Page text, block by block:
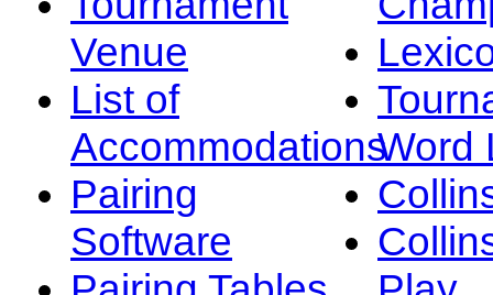
Venue
List of
Accommodations
Pairing
Software
Word